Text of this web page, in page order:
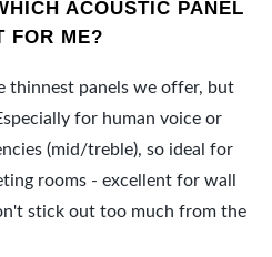
ACOUSTIC PANEL
FOR ME?
thinnest panels we offer, but
for human voice or
(mid/treble), so ideal for
rooms - excellent for wall
stick out too much from the